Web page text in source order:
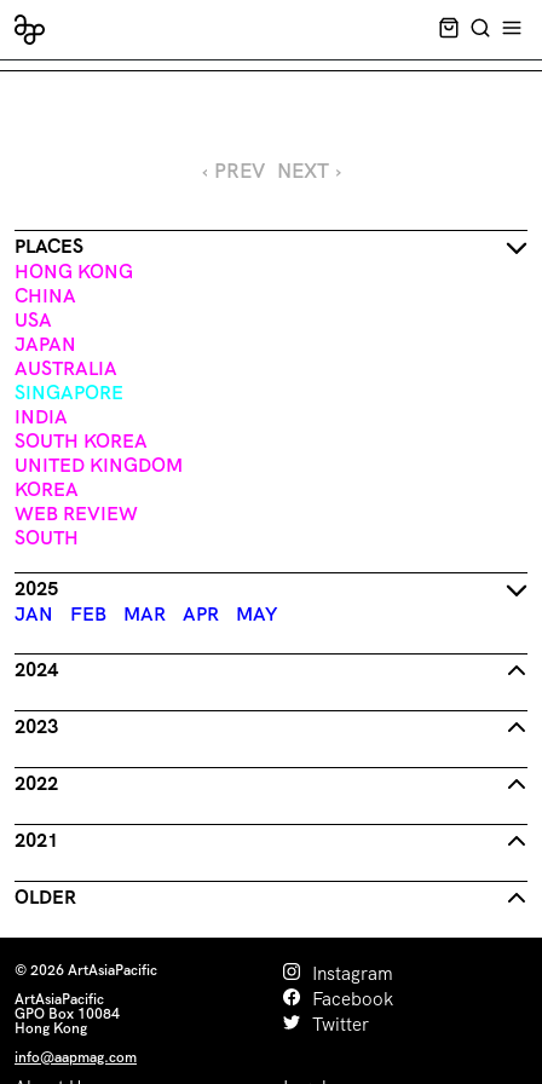
CART
‹ PREV NEXT ›
PLACES
HONG KONG
CHINA
USA
JAPAN
AUSTRALIA
SINGAPORE
INDIA
SOUTH KOREA
UNITED KINGDOM
KOREA
WEB REVIEW
SOUTH
2025
JAN
FEB MAR APR MAY
2024
2023
2022
2021
OLDER
© 2026 ArtAsiaPacific
ArtAsiaPacific
GPO Box 10084
Hong Kong
info@aapmag.com
Instagram
Facebook
Twitter